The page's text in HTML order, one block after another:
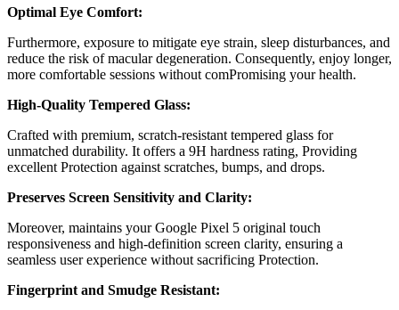
Optimal Eye Comfort:
Furthermore, exposure to mitigate eye strain, sleep disturbances, and
reduce the risk of macular degeneration. Consequently, enjoy longer,
more comfortable sessions without comPromising your health.
High-Quality Tempered Glass:
Crafted with premium, scratch-resistant tempered glass for
unmatched durability. It offers a 9H hardness rating, Providing
excellent Protection against scratches, bumps, and drops.
Preserves Screen Sensitivity and Clarity:
Moreover, maintains yourGoogle Pixel 5 original touch
responsiveness and high-definition screen clarity, ensuring a
seamless user experience without sacrificing Protection.
Fingerprint and Smudge Resistant: